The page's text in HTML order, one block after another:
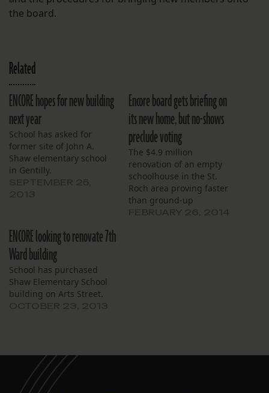
the board.
Related
ENCORE hopes for new building
next year
School has asked for
former site of John A.
Shaw elementary school
in Gentilly.
Encore board gets briefing on
its new home, but no-shows
preclude voting
The $4.9 million
renovation of an empty
schoolhouse in the St.
Roch area proving faster
than ground-up
ENCORE looking to renovate 7th
Ward building
School has purchased
Shaw Elementary School
building on Arts Street.